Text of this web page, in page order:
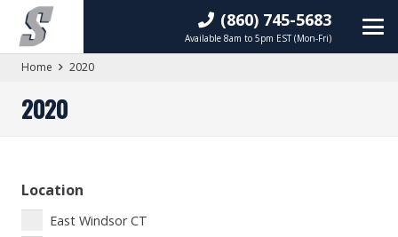
(860) 745-5683
Available 8am to 5pm EST (Mon-Fri)
Home 2020
2020
Location
East Windsor CT